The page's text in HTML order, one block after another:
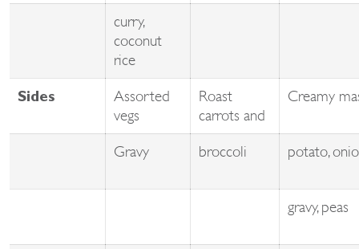
curry,
coconut
rice
Sides
Assorted
vegs
Roast
carrots and
Creamy
Gravy broccoli potato,
gravy, peas